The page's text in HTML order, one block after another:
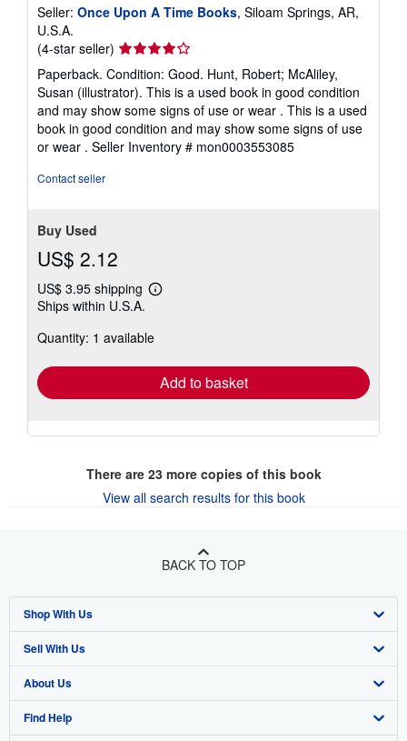
Seller: Once Upon A Time Books, Siloam Springs, AR,
U.S.A.
(4-star seller) Seller
rating
4
out
of
5
stars
Paperback. Condition: Good. Hunt, Robert; McAliley,
Susan (illustrator). This is a used book in good condition
and may show some signs of use or wear . This is a used
book in good condition and may show some signs of use
or wear . Seller Inventory # mon0003553085
Contact seller
Buy Used
US$ 2.12
US$ 3.95 shipping
Learn
shipping
Ships within U.S.A.
Quantity: 1 available
Add to basket
There are 23more copies of this book
View all search results for this book
BACK TO TOP
Shop With Us
Advanced Search
Browse Collections
My Account
Sell With Us
Start Selling
Join Our Affiliate Program
About Us
About AbeBooks
Find Help